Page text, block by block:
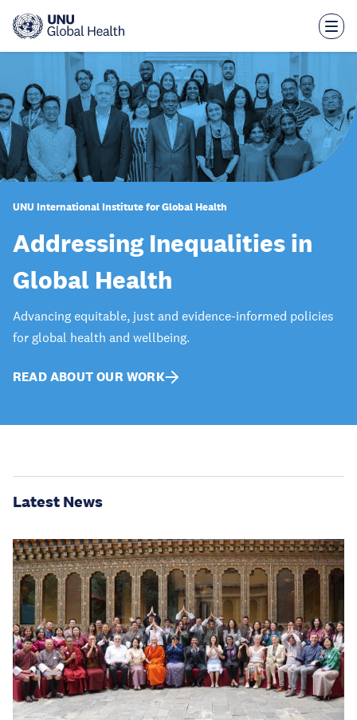
main
UNU International Institute for Global Health
Addressing Inequalities in
Global Health
Advancing equitable, just and evidence-informed policies
for global health and wellbeing.
READ ABOUT OUR WORK
Latest News